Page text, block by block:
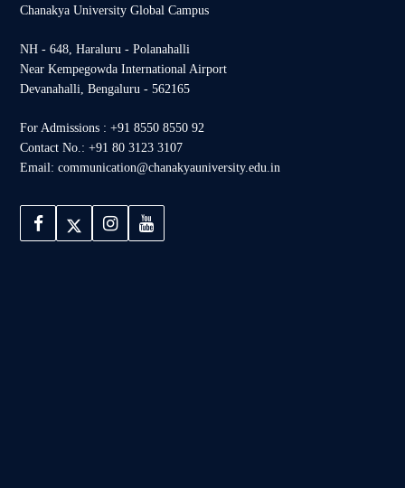
Chanakya University Global Campus
NH - 648, Haraluru - Polanahalli
Near Kempegowda International Airport
Devanahalli, Bengaluru - 562165
For Admissions : +91 8550 8550 92
Contact No.: +91 80 3123 3107
Email: communication@chanakyauniversity.edu.in